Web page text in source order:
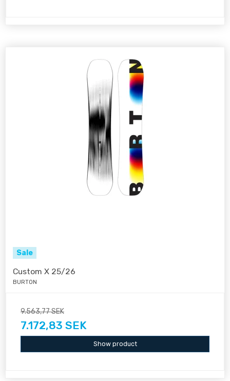
Sale
Custom X 25/26
BURTON
9.563,77 SEK
7.172,83 SEK
Show product